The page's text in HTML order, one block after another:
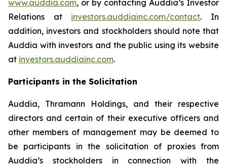
www.auddia.com, or by contacting Auddia’s Investor
Relations at investors.auddiainc.com/contact. In
addition, investors and stockholders should note that
Auddia with investors and the public using its website
at investors.auddiainc.com.
Participants in the Solicitation
Auddia, Thramann Holdings, and their respective
directors and certain of their executive officers and
other members of management may be deemed to
be participants in the solicitation of proxies from
Auddia’s stockholders in connection with the